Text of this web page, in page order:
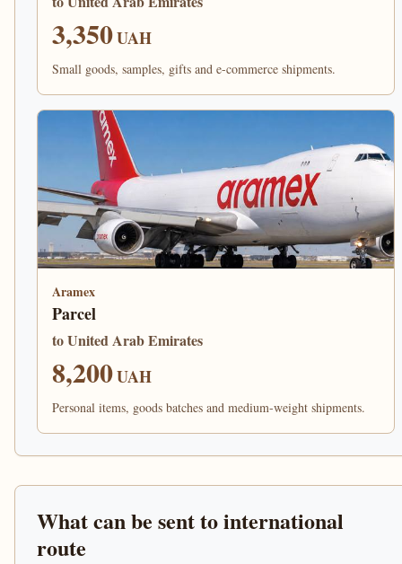
3,350UAH
Small goods, samples, gifts and e-commerce shipments.
Aramex
Parcel
to United Arab Emirates
8,200UAH
Personal items, goods batches and medium-weight shipments.
What can be sent to international
route